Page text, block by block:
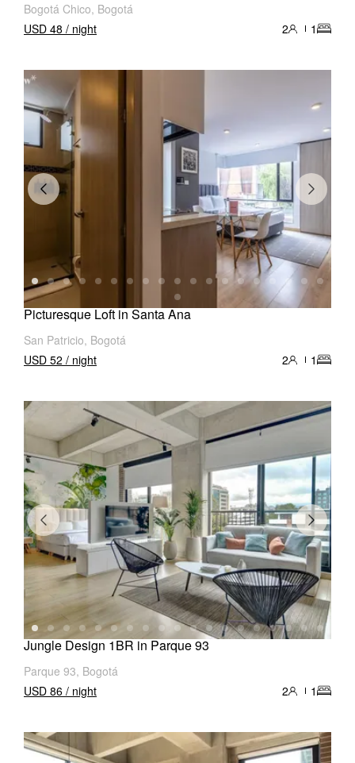
Bogotá Chico, Bogotá
USD 48 / night
2 1
Picturesque Loft in Santa Ana
San Patricio, Bogotá
USD 52 / night
2 1
Jungle Design 1BR in Parque 93
Parque 93, Bogotá
USD 86 / night
2 1